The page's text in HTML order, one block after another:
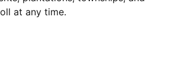
at any time.